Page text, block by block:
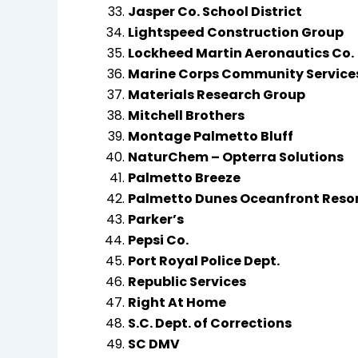
Jasper Co. School District
Lightspeed Construction Group
Lockheed Martin Aeronautics Co.
Marine Corps Community
Materials Research Group
Mitchell Brothers
Montage Palmetto Bluff
NaturChem – Opterra Solutions
Palmetto Breeze
Palmetto Dunes Oceanfront
Parker’s
Pepsi Co.
Port Royal Police Dept.
Republic Services
Right At Home
S.C. Dept. of Corrections
SC DMV